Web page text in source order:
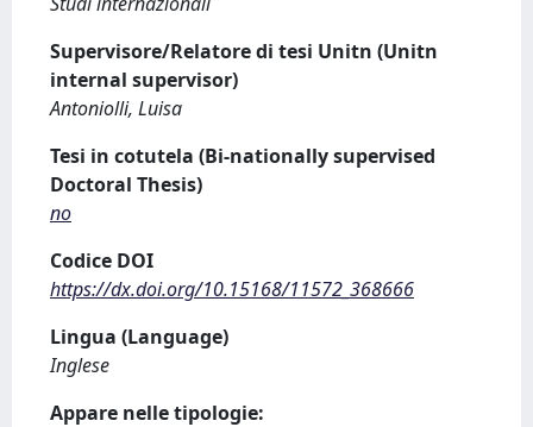
Supervisore/Relatore di tesi Unitn (Unitn
internal supervisor)
Antoniolli, Luisa
Tesi in cotutela (Bi-nationally supervised
Doctoral Thesis)
no
Codice DOI
https://dx.doi.org/10.15168/11572_368666
Lingua (Language)
Inglese
Appare nelle tipologie: